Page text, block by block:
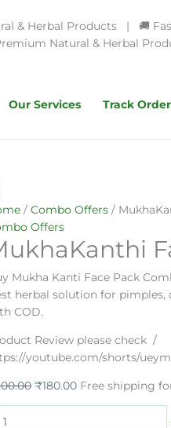
& Herbal Products | 🚚
Natural & Herbal
Our Services Track
/ Combo Offers /
Offers
Mukha Kanti Face Pack
herbal solution for
COD.
Review please check /
youtube.com/shorts/
price
is:
₹200.00.
₹180.00 Free shipping